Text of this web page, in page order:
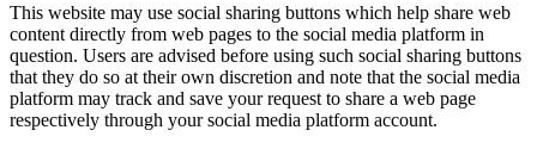
This website may use social sharing buttons which help share web
content directly from web pages to the social media platform in
question. Users are advised before using such social sharing buttons
that they do so at their own discretion and note that the social media
platform may track and save your request to share a web page
respectively through your social media platform account.